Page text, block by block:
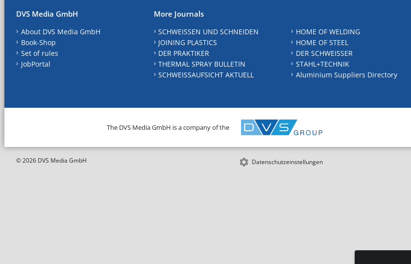
DVS Media GmbH
About DVS Media GmbH
Book-Shop
Set of rules
JobPortal
More Journals
SCHWEISSEN UND SCHNEIDEN
JOINING PLASTICS
DER PRAKTIKER
THERMAL SPRAY BULLETIN
SCHWEISSAUFSICHT AKTUELL
HOME OF WELDING
HOME OF STEEL
DER SCHWEISSER
STAHL+TECHNIK
Aluminium Suppliers Directory
The DVS Media GmbH is a company of the
© 2026 DVS Media GmbH Datenschutzeinstellungen